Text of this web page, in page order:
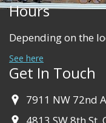
Hours
Depending on the
See here
Get In Touch
7911 NW 72nd